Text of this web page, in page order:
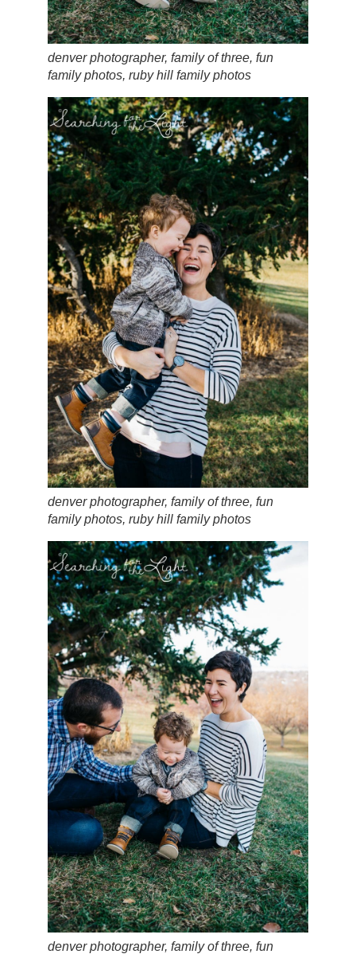
denver photographer, family of three, fun
family photos, ruby hill family photos
denver photographer, family of three, fun
family photos, ruby hill family photos
denver photographer, family of three, fun